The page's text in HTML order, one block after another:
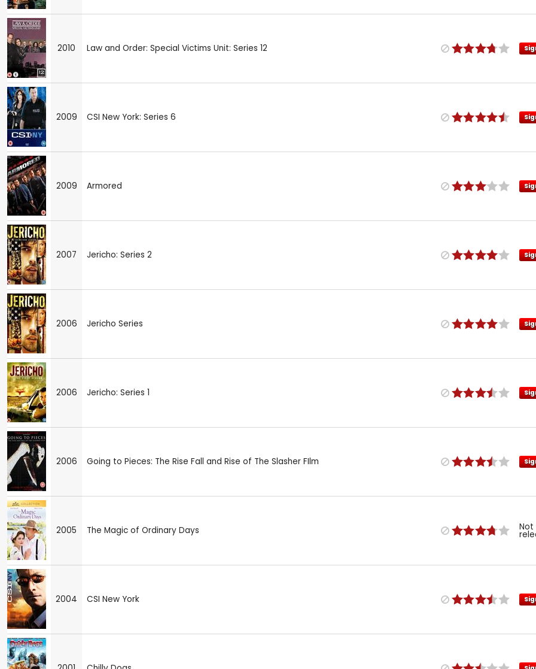
2010 Law and Order: Special Victims Unit: Series 12
2009 CSI New York: Series 6
2009 Armored
2007 Jericho: Series 2
2006 Jericho Series
2006 Jericho: Series 1
2006 Going to Pieces: The Rise Fall and Rise of The Slasher FIlm
2005 The Magic of Ordinary Days Not
2004 CSI New York